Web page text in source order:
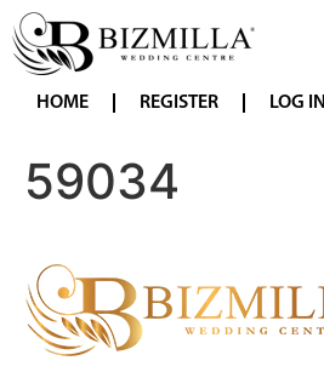
HOME REGISTER LOG IN
59034